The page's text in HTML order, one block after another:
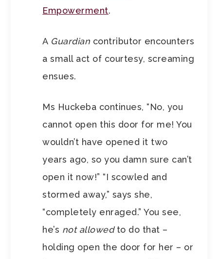
Empowerment.
A Guardian contributor encounters
a small act of courtesy, screaming
ensues.
Ms Huckeba continues, “No, you
cannot open this door for me! You
wouldn’t have opened it two
years ago, so you damn sure can’t
open it now!” “I scowled and
stormed away,” says she,
“completely enraged.” You see,
he’s not allowedto do that –
holding open the door for her – or